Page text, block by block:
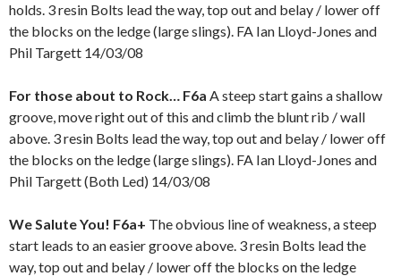
holds. 3 resin Bolts lead the way, top out and belay / lower off
the blocks on the ledge (large slings). FA Ian Lloyd-Jones and
Phil Targett 14/03/08
For those about to Rock… F6a A steep start gains a shallow
groove, move right out of this and climb the blunt rib / wall
above. 3 resin Bolts lead the way, top out and belay / lower off
the blocks on the ledge (large slings). FA Ian Lloyd-Jones and
Phil Targett (Both Led) 14/03/08
We Salute You! F6a+ The obvious line of weakness, a steep
start leads to an easier groove above. 3 resin Bolts lead the
way, top out and belay / lower off the blocks on the ledge